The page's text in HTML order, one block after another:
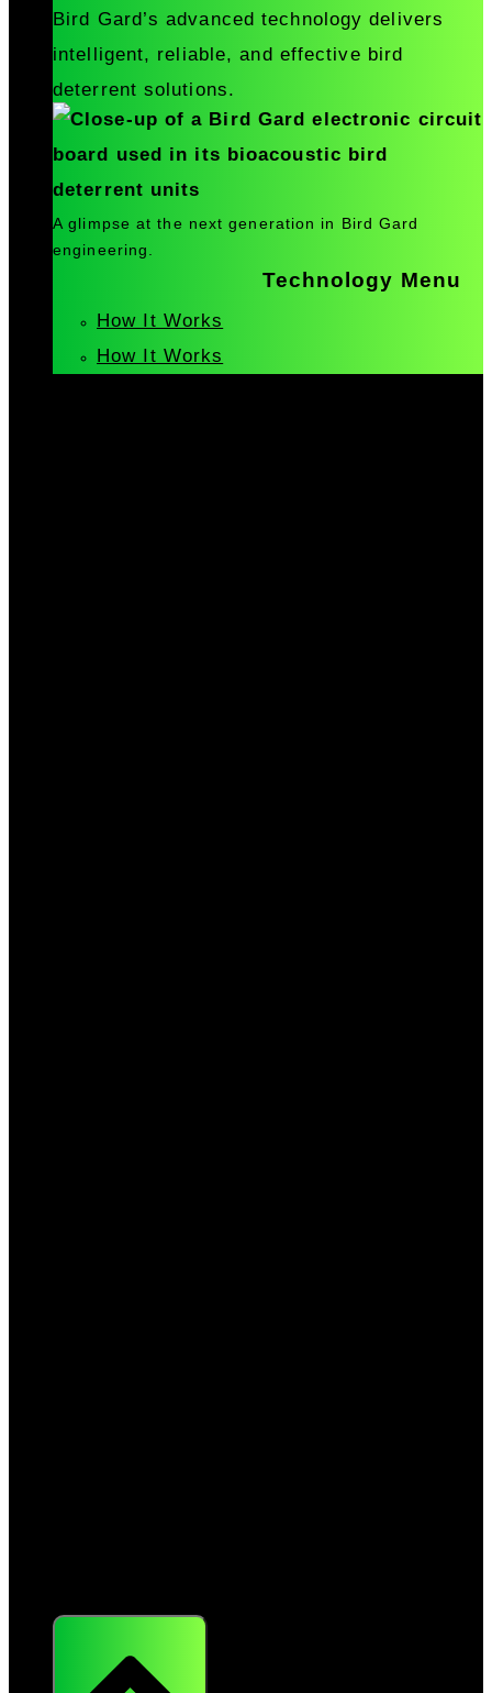
Bird Gard’s advanced technology delivers
intelligent, reliable, and effective bird
deterrent solutions.
A glimpse at the next generation in Bird Gard
engineering.
Technology Menu
How It Works
How It Works